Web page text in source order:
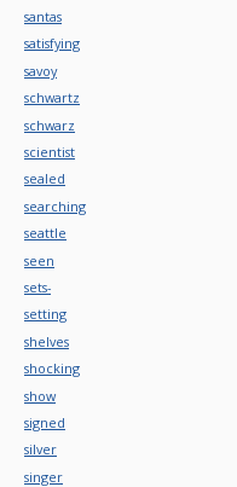
santas
satisfying
savoy
schwartz
schwarz
scientist
sealed
searching
seattle
seen
sets-
setting
shelves
shocking
show
signed
silver
singer